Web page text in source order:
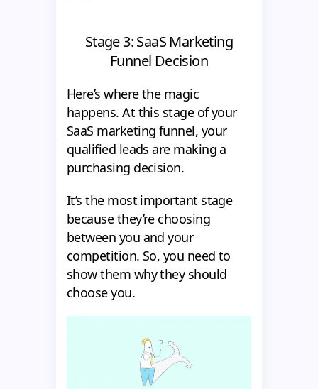
Stage 3: SaaS Marketing
Funnel Decision
Here’s where the magic
happens. At this stage of your
SaaS marketing funnel, your
qualified leads are making a
purchasing decision.
It’s the most important stage
because they’re choosing
between you and your
competition. So, you need to
show them why they should
choose you.